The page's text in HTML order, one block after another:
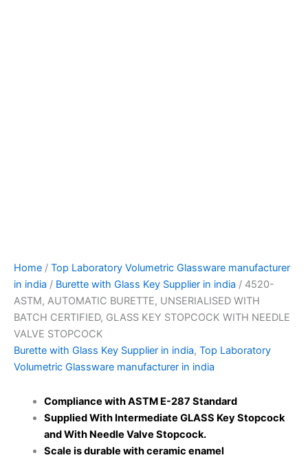
Home / Top Laboratory Volumetric Glassware manufacturer
in india / Burette with Glass Key Supplier in india / 4520-
ASTM, AUTOMATIC BURETTE, UNSERIALISED WITH
BATCH CERTIFIED, GLASS KEY STOPCOCK WITH NEEDLE
VALVE STOPCOCK
Burette with Glass Key Supplier in india, Top Laboratory
Volumetric Glassware manufacturer in india
Compliance with ASTM E-287 Standard
SuppliedWith Intermediate GLASS Key Stopcock
and With Needle Valve Stopcock.
Scale is durable with ceramic enamel